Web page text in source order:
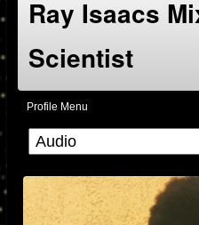
Ray Isaacs
Scientist
Profile Menu